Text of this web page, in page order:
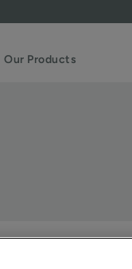
Our Products